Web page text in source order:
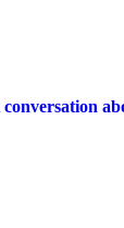
conversation